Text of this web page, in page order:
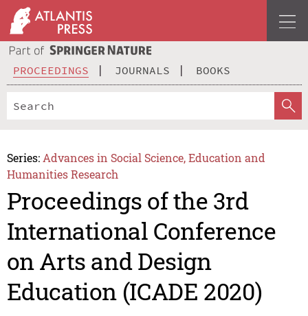
PROCEEDINGS JOURNALS BOOKS
Series: Advances in Social Science, Education and
Humanities Research
Proceedings of the 3rd
International Conference
on Arts and Design
Education (ICADE 2020)